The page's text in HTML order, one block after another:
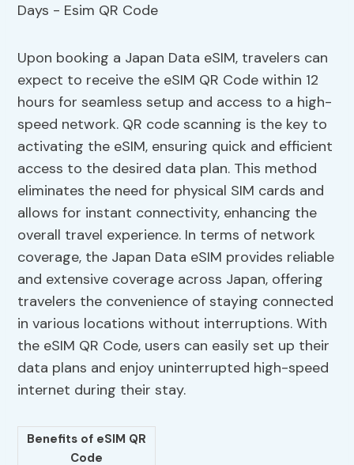
Upon booking a Japan Data eSIM, travelers can
expect to receive the eSIM QR Code within 12
hours for seamless setup and access to a high-
speed network. QR code scanning is the key to
activating the eSIM, ensuring quick and efficient
access to the desired data plan. This method
eliminates the need for physical SIM cards and
allows for instant connectivity, enhancing the
overall travel experience. In terms of network
coverage, the Japan Data eSIM provides reliable
and extensive coverage across Japan, offering
travelers the convenience of staying connected
in various locations without interruptions. With
the eSIM QR Code, users can easily set up their
data plans and enjoy uninterrupted high-speed
internet during their stay.
Benefits of eSIM QR
Code